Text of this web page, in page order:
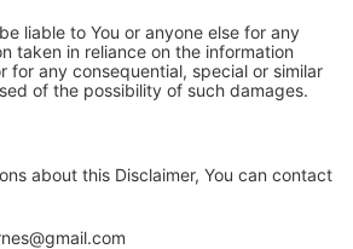
liable to You or anyone else for any
taken in reliance on the information
for any consequential, special or similar
of the possibility of such damages.
about this Disclaimer, You can contact